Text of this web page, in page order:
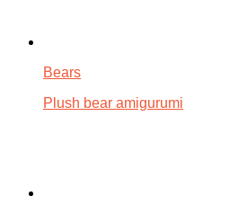
Bears
Plush bear amigurumi